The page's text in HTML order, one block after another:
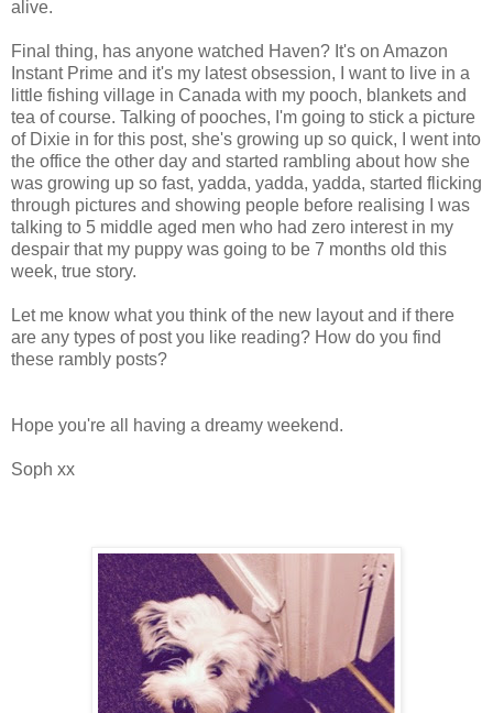
alive.
Final thing, has anyone watched Haven? It's on Amazon
Instant Prime and it's my latest obsession, I want to live in a
little fishing village in Canada with my pooch, blankets and
tea of course. Talking of pooches, I'm going to stick a picture
of Dixie in for this post, she's growing up so quick, I went into
the office the other day and started rambling about how she
was growing up so fast, yadda, yadda, yadda, started flicking
through pictures and showing people before realising I was
talking to 5 middle aged men who had zero interest in my
despair that my puppy was going to be 7 months old this
week, true story.
Let me know what you think of the new layout and if there
are any types of post you like reading? How do you find
these rambly posts?
Hope you're all having a dreamy weekend.
Soph xx